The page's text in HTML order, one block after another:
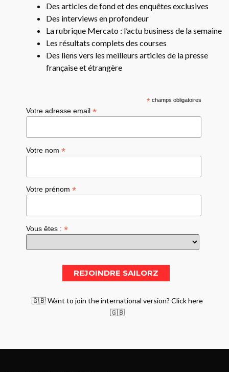
Des articles de fond et des enquêtes exclusives
Des interviews en profondeur
La rubrique Mercato : l’actu business de la semaine
Les résultats complets des courses
Des liens vers les meilleurs articles de la presse
française et étrangère
*champs obligatoires
Votre adresse email*
Votre nom*
Votre prénom*
Vous êtes :*
🇬🇧 Want to join the international version? Click here
🇬🇧